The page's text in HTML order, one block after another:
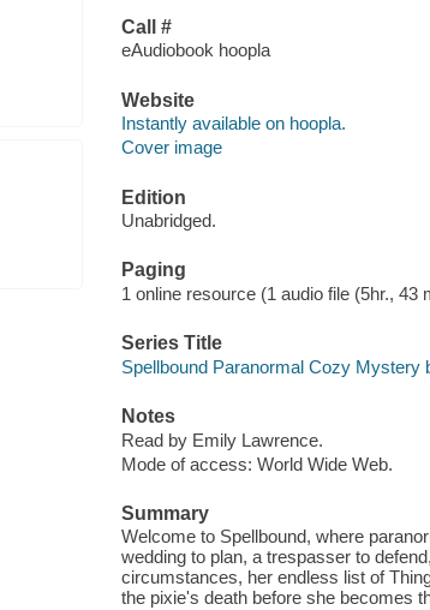
Call #
eAudiobook hoopla
Website
Instantly available on hoopla.
Cover image
Edition
Unabridged.
Paging
1 online resource (1 audio file (5hr., 43
Series Title
Spellbound Paranormal Cozy Mystery
Notes
Read by Emily Lawrence.
Mode of access: World Wide Web.
Summary
Welcome to Spellbound, where
wedding to plan, a trespasser to
circumstances, her endless list of
the pixie's death before she becomes